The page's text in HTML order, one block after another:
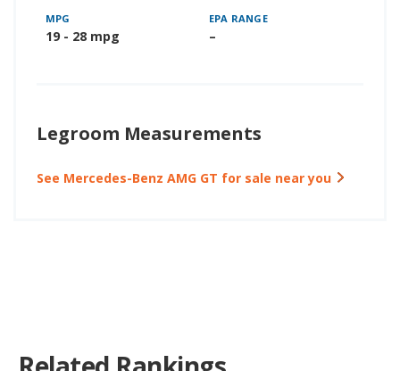
MPG
19 - 28 mpg
EPA RANGE
–
Legroom Measurements
See Mercedes-Benz AMG GT for sale near you